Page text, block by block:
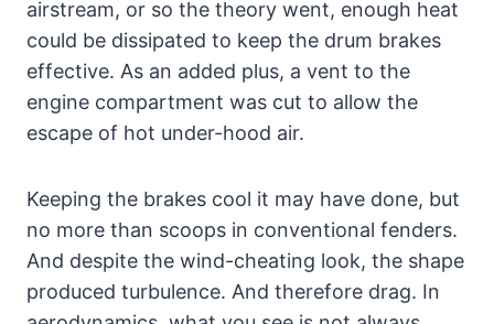
airstream, or so the theory went, enough heat
could be dissipated to keep the drum brakes
effective. As an added plus, a vent to the
engine compartment was cut to allow the
escape of hot under-hood air.
Keeping the brakes cool it may have done, but
no more than scoops in conventional fenders.
And despite the wind-cheating look, the shape
produced turbulence. And therefore drag. In